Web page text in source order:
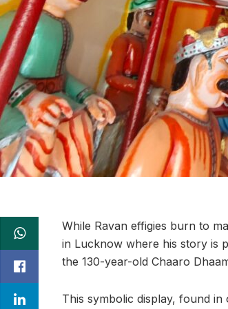
While Ravan effigies burn to
in Lucknow where his story is
the 130-year-old Chaaro
This symbolic display, found